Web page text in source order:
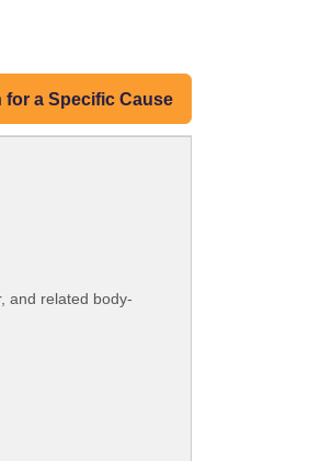
for a Specific Cause
and related body-